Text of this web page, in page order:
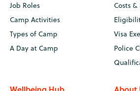
Job Roles
Camp Activities
Types of Camp
A Day at Camp
Costs
Visa
Police